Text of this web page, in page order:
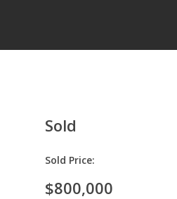
Sold
Sold Price:
$800,000